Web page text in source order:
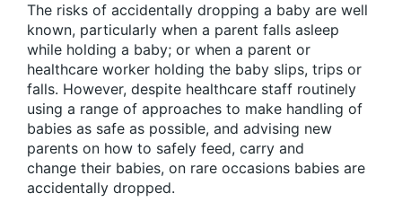
The risks of accidentally dropping a baby are well
known, particularly when a parent falls asleep
while holding a baby; or when a parent or
healthcare worker holding the baby slips, trips or
falls. However, despite healthcare staff routinely
using a range of approaches to make handling of
babies as safe as possible, and advising new
parents on how to safely feed, carry and
change their babies, on rare occasions babies are
accidentally dropped.